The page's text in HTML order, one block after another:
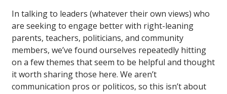
In talking to leaders (whatever their own views) who
are seeking to engage better with right-leaning
parents, teachers, politicians, and community
members, we’ve found ourselves repeatedly hitting
on a few themes that seem to be helpful and thought
it worth sharing those here. We aren’t
communication pros or politicos, so this isn’t about